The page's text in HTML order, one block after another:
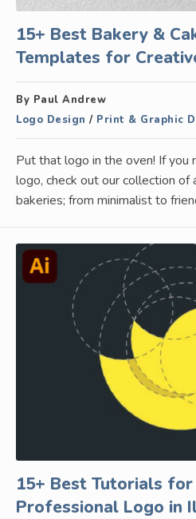
15+ Best Bakery &
Templates for
By Paul Andrew
Logo Design / Print & Graphic
Put that logo in the oven! If you
logo, check out our collection of
bakeries; from minimalist to
15+ Best Tutorials
Professional Logo in